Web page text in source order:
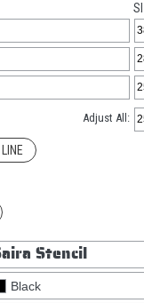
Adjust All: